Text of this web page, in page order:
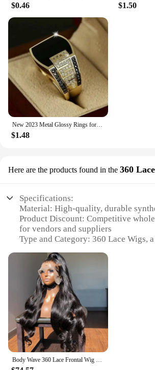
$0.46 $1.50
$1.48
Here are the products found in the 360
Specifications:
Material: High-quality, durable
Product Discount: Competitive
for vendors and suppliers
Type and Category: 360 Lace Wigs,
Design and Style: Natural-looking,
hairline for a realistic appearance
Usage and Purpose: Ideal for
professional styling services
Typical Adaptive Scenario: Suitable
occasions, from daily wear to special
Shape or Size or Weight or Quantity:
range of sizes to fit diverse head
Features:
**Unmatched Quality and